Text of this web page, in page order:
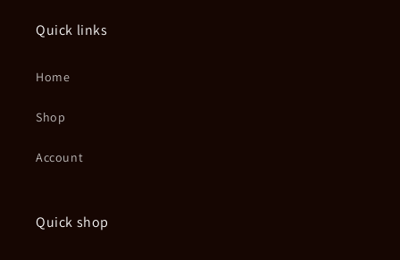
Quick links
Home
Shop
Account
Quick shop